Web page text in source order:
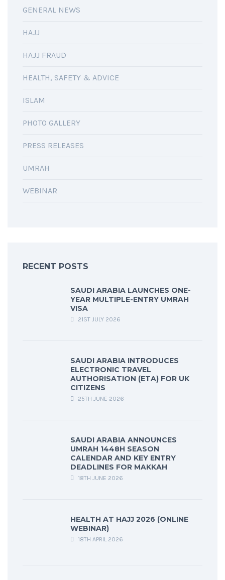
GENERAL NEWS
HAJJ
HAJJ FRAUD
HEALTH, SAFETY & ADVICE
ISLAM
PHOTO GALLERY
PRESS RELEASES
UMRAH
WEBINAR
RECENT POSTS
SAUDI ARABIA LAUNCHES ONE-
YEAR MULTIPLE-ENTRY UMRAH
VISA
21ST JULY 2026
SAUDI ARABIA INTRODUCES
ELECTRONIC TRAVEL
AUTHORISATION (ETA) FOR UK
CITIZENS
25TH JUNE 2026
SAUDI ARABIA ANNOUNCES
UMRAH 1448H SEASON
CALENDAR AND KEY ENTRY
DEADLINES FOR MAKKAH
18TH JUNE 2026
HEALTH AT HAJJ 2026 (ONLINE
WEBINAR)
18TH APRIL 2026